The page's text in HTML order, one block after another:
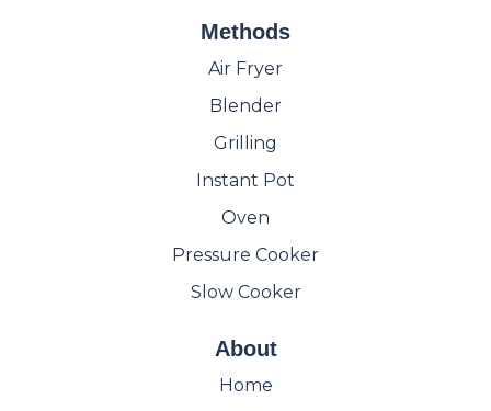
Methods
Air Fryer
Blender
Grilling
Instant Pot
Oven
Pressure Cooker
Slow Cooker
About
Home